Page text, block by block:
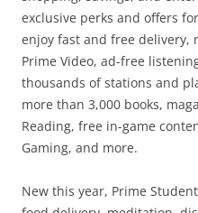
exclusive perks and offers
enjoy fast and free delivery,
Prime Video, ad-free
thousands of stations and
more than 3,000 books,
Reading, free in-game
Gaming, and more.
New this year, Prime